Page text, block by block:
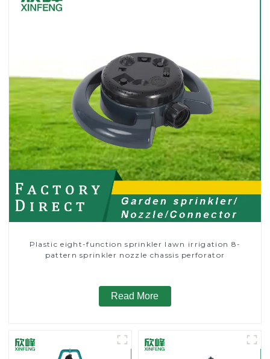
Plastic eight-function sprinkler lawn irrigation 8-
pattern sprinkler nozzle chassis perforator
Read More